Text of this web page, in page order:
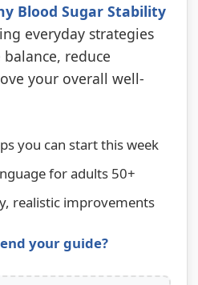
Blood Sugar Stability
everyday strategies
reduce
your overall well-
you can start this week
for adults 50+
realistic improvements
your guide?